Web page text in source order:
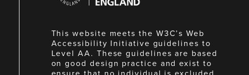
This website meets the W3C’s Web
Accessibility Initiative guidelines to
Level AA. These guidelines are based
on good design practice and exist to